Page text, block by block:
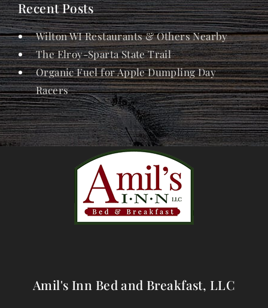
Recent Posts
Wilton WI Restaurants & Others Nearby
The Elroy-Sparta State Trail
Organic Fuel for Apple Dumpling Day
Racers
Amil's Inn Bed and Breakfast, LLC